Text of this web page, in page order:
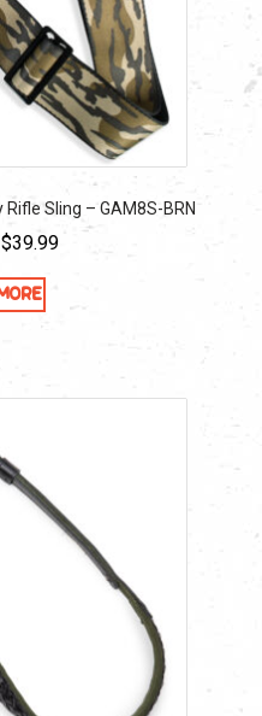
Sling – GAM8S-BRN
Original
$39.99Current